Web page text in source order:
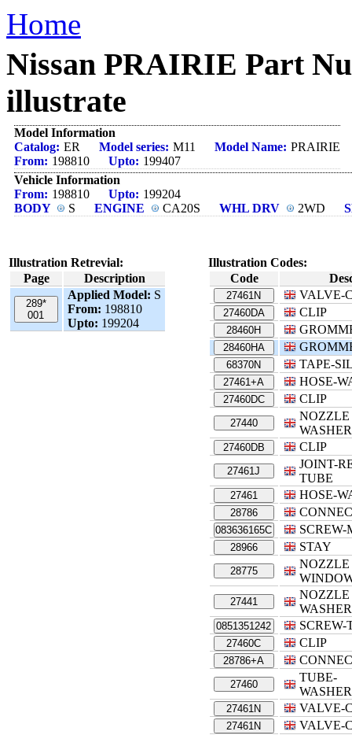
Home
Nissan PRAIRIE Part
illustrate
Model Information
Catalog: ER Model series: M11 Model Name: PRAIRIE
From: 198810 Upto: 199407
Vehicle Information
From: 198810 Upto: 199204
BODY
S ENGINE CA20S WHL DRV 2WD
Illustration Retrevial:
Page
Description
289*
001
Applied Model: S
From: 198810
Upto: 199204
Illustration Codes:
Code
27461N VALVE-
27460DA CLIP
28460H
28460HA
68370N TAPE-
27461+A HOSE-
27460DC CLIP
27440
NOZZLE
27460DB CLIP
27461J
JOINT-
TUBE
27461 HOSE-
28786
083636165C
28966 STAY
28775
NOZZLE
27441
NOZZLE
0851351242 SCREW-
27460C CLIP
28786+A
27460
TUBE-
27461N VALVE-
27461N VALVE-